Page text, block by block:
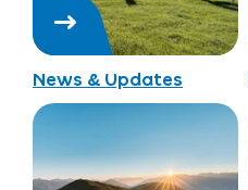
News & Updates